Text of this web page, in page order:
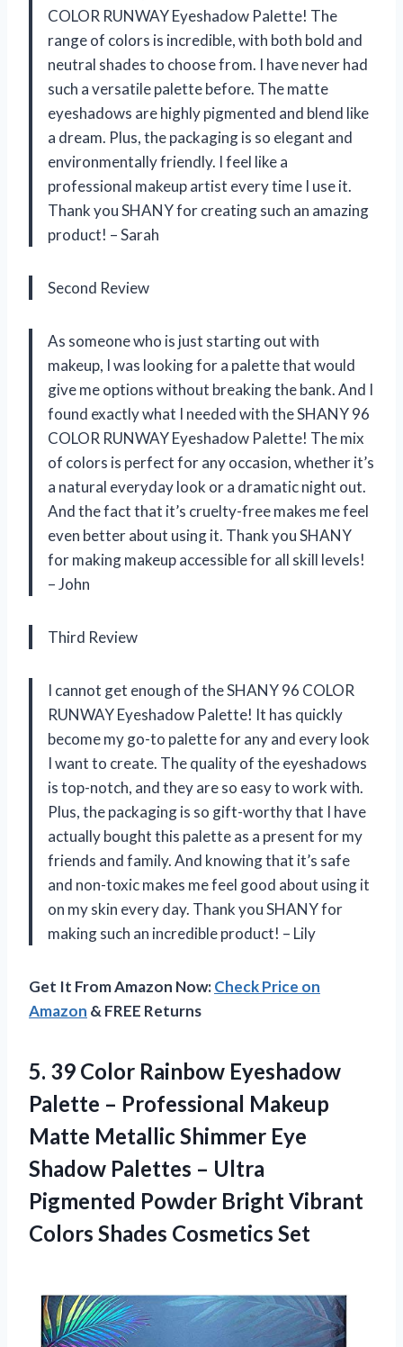
COLOR RUNWAY Eyeshadow Palette! The
range of colors is incredible, with both bold and
neutral shades to choose from. I have never had
such a versatile palette before. The matte
eyeshadows are highly pigmented and blend like
a dream. Plus, the packaging is so elegant and
environmentally friendly. I feel like a
professional makeup artist every time I use it.
Thank you SHANY for creating such an amazing
product! – Sarah
Second Review
As someone who is just starting out with
makeup, I was looking for a palette that would
give me options without breaking the bank. And I
found exactly what I needed with the SHANY 96
COLOR RUNWAY Eyeshadow Palette! The mix
of colors is perfect for any occasion, whether it’s
a natural everyday look or a dramatic night out.
And the fact that it’s cruelty-free makes me feel
even better about using it. Thank you SHANY
for making makeup accessible for all skill levels!
– John
Third Review
I cannot get enough of the SHANY 96 COLOR
RUNWAY Eyeshadow Palette! It has quickly
become my go-to palette for any and every look
I want to create. The quality of the eyeshadows
is top-notch, and they are so easy to work with.
Plus, the packaging is so gift-worthy that I have
actually bought this palette as a present for my
friends and family. And knowing that it’s safe
and non-toxic makes me feel good about using it
on my skin every day. Thank you SHANY for
making such an incredible product! – Lily
Get It From Amazon Now:Check Price on
Amazon & FREE Returns
5. 39 Color Rainbow Eyeshadow
Palette – Professional Makeup
Matte Metallic Shimmer Eye
Shadow Palettes – Ultra
Pigmented Powder Bright Vibrant
Colors Shades Cosmetics Set